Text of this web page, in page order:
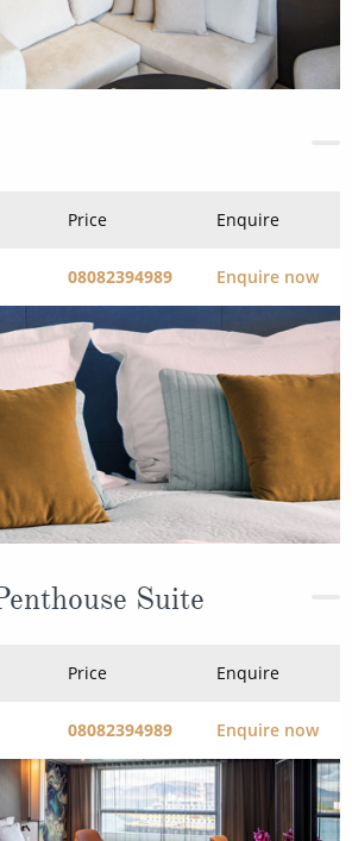
Price Enquire
08082394989 Enquire now
Suite
Price Enquire
08082394989 Enquire now